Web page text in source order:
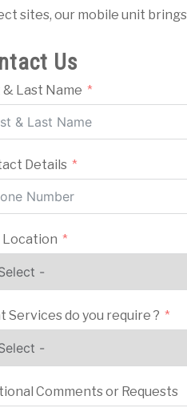
sites, our mobile unit
Us
& Last Name
Details
Location
Services do you require ?
Comments or Requests